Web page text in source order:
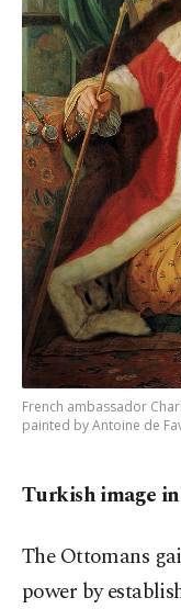
French ambassador
painted by Antoine de
Turkish image
The Ottomans
power by